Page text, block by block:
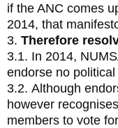
if the ANC comes
2014, that
3. Therefore
3.1. In 2014,
endorse no
3.2. Although
however
members to vote